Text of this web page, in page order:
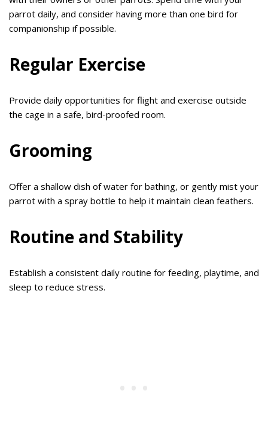
parrot daily, and consider having more than one bird for
companionship if possible.
Regular Exercise
Provide daily opportunities for flight and exercise outside
the cage in a safe, bird-proofed room.
Grooming
Offer a shallow dish of water for bathing, or gently mist your
parrot with a spray bottle to help it maintain clean feathers.
Routine and Stability
Establish a consistent daily routine for feeding, playtime, and
sleep to reduce stress.